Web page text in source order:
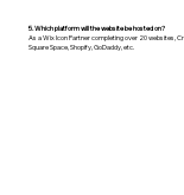
5. Which platform will the website be hosted on?
As a Wix Icon Partner completing over 20 websites,
Square Space, Shopify, GoDaddy, etc.